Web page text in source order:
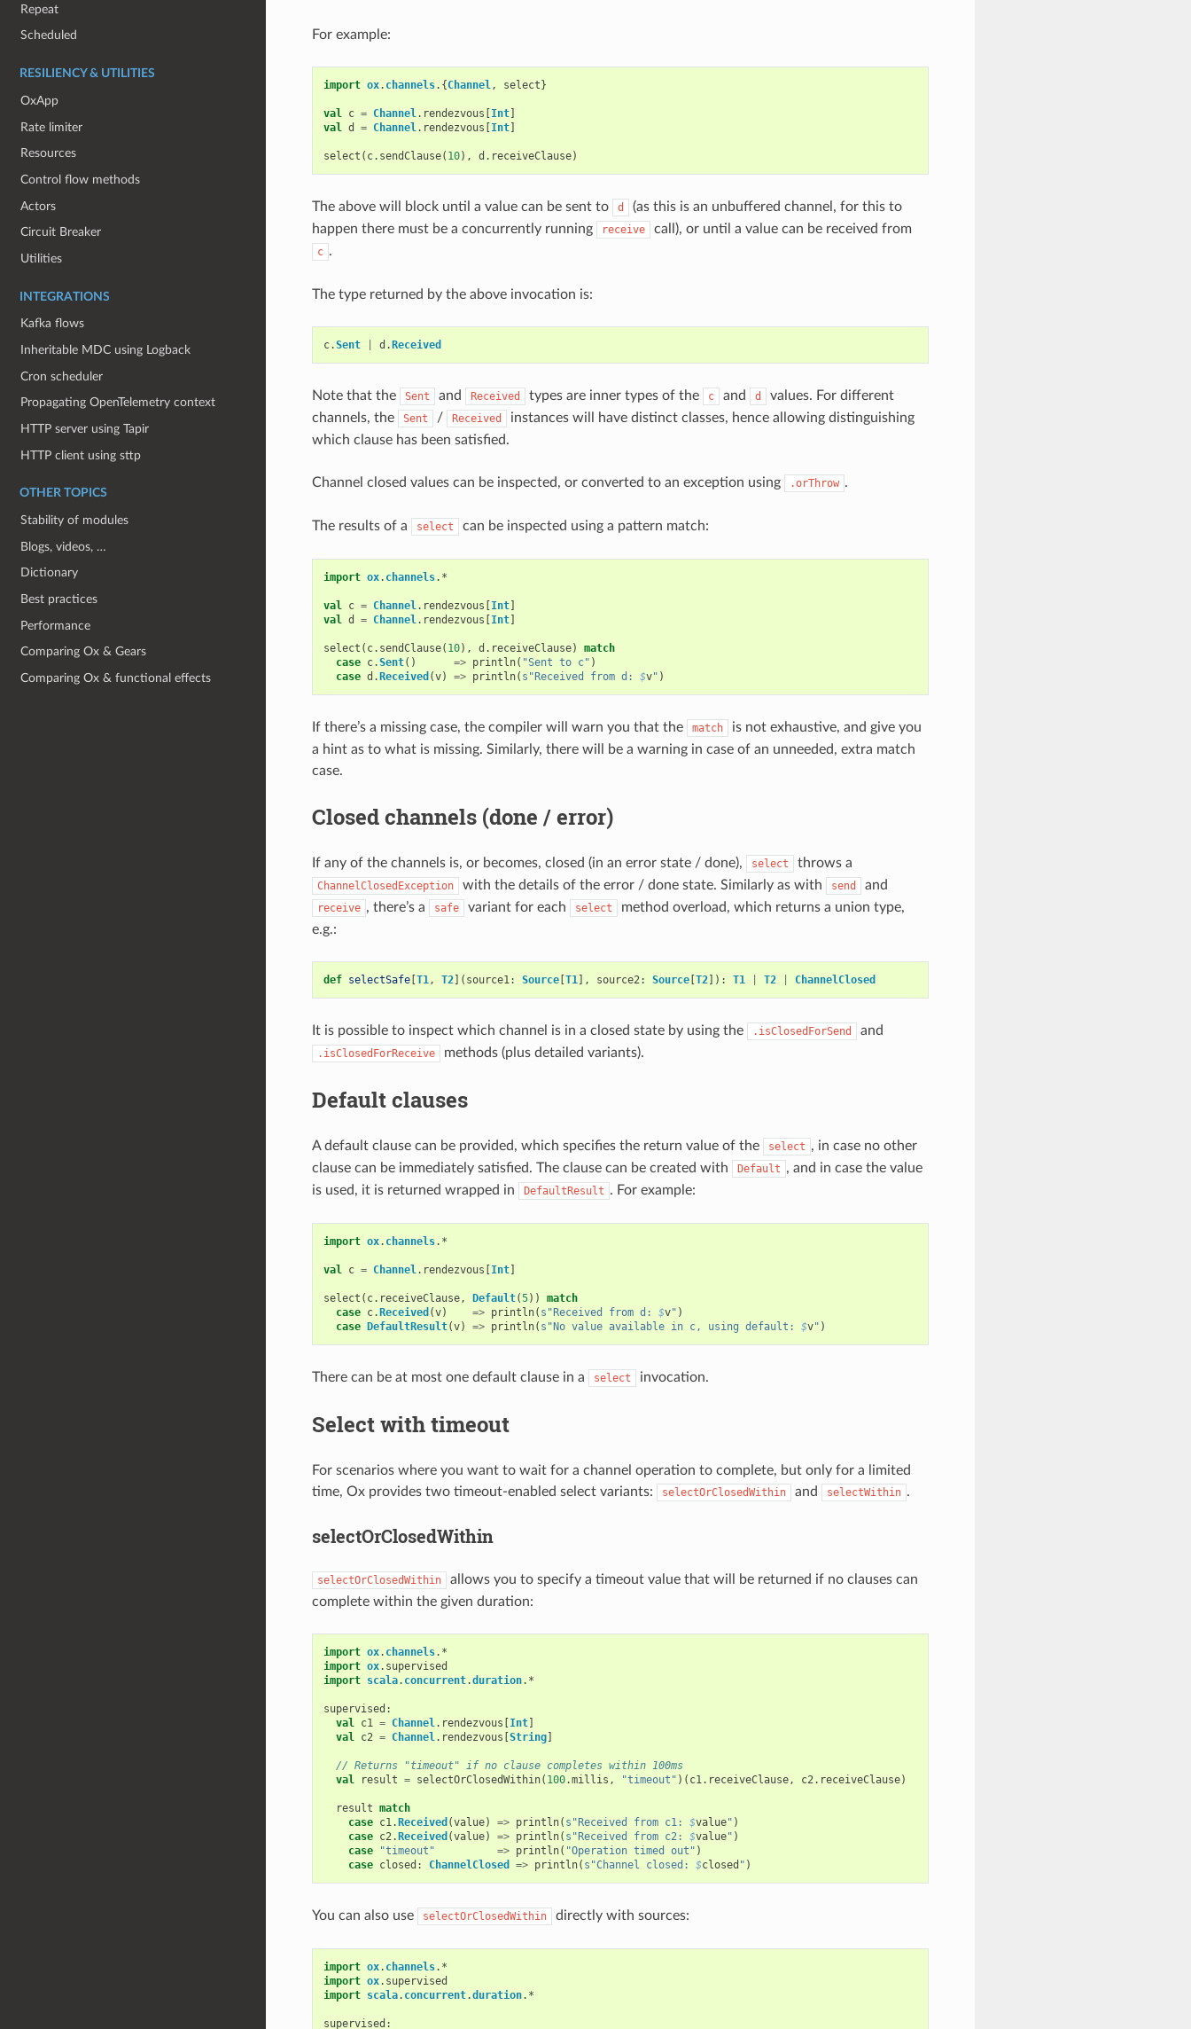
Repeat
Scheduled
RESILIENCY & UTILITIES
OxApp
Rate limiter
Resources
Control flow methods
Actors
Circuit Breaker
Utilities
INTEGRATIONS
Kafka flows
Inheritable MDC using Logback
Cron scheduler
Propagating OpenTelemetry context
HTTP server using Tapir
HTTP client using sttp
OTHER TOPICS
Stability of modules
Blogs, videos, …
Dictionary
Best practices
Performance
Comparing Ox & Gears
Comparing Ox & functional effects
For example:
import ox. channels.{Channel, select}
val c = Channel. rendezvous [Int]
val d = Channel. rendezvous [Int]
select ( c. sendClause( 10), d . receiveClause)
The above will block until a value can be sent to d
(as this is an unbuffered channel, for this to
happen there must be a concurrently running
receive call), or until a value can be received from
c .
The type returned by the above invocation is:
c.Sent d .Received
Note that the Sent and Received types are inner types of the c and d
values. For different
channels, the
Sent / Received
instances will have distinct classes, hence allowing distinguishing
which clause has been satisfied.
Channel closed values can be inspected, or converted to an exception using .orThrow .
The results of a select can be inspected using a pattern match:
import ox. channels. *
val c = Channel. rendezvous [Int]
val d = Channel. rendezvous [Int]
select ( c. sendClause( 10), d . receiveClause)
match
case c.Sent() => println( "Sent to c" )
case d .Received (v) => println( s"Received from d: $v" )
If there’s a missing case, the compiler will warn you that the match
is not exhaustive, and give you
a hint as to what is missing. Similarly, there will be a warning in case of an unneeded, extra match
case.
Closed channels (done / error)
If any of the channels is, or becomes, closed (in an error state / done), select throws a
ChannelClosedException with the details of the error / done state. Similarly as with send and
receive , there’s a safe variant for each select
method overload, which returns a union type,
e.g.:
def selectSafe[T1, T2]( source1: Source[T1], source2: Source[T2]): T1 T2 ChannelClosed
It is possible to inspect which channel is in a closed state by using the .isClosedForSend and
.isClosedForReceive methods (plus detailed variants).
Default clauses
A default clause can be provided, which specifies the return value of the select , in case no other
clause can be immediately satisfied. The clause can be created with
Default , and in case the value
is used, it is returned wrapped in
DefaultResult . For example:
import ox. channels. *
val c = Channel. rendezvous [Int]
select ( c. receiveClause, Default(5))
match
case c.Received (v) => println( s"Received from d: $v" )
case DefaultResult(v) => println( s"No value available in c, using default: $v" )
There can be at most one default clause in a select invocation.
Select with timeout
For scenarios where you want to wait for a channel operation to complete, but only for a limited
time, Ox provides two timeout-enabled select variants:
selectOrClosedWithin and selectWithin .
selectOrClosedWithin
selectOrClosedWithin
allows you to specify a timeout value that will be returned if no clauses can
complete within the given duration:
import ox. channels. *
import ox. supervised
import scala. concurrent.duration. *
supervised :
val c1 = Channel. rendezvous [Int]
val c2 = Channel. rendezvous [String]
// Returns "timeout" if no clause completes within 100ms
val
result = selectOrClosedWithin( 100.millis , "timeout" )( c1. receiveClause, c2. receiveClause)
result match
case c1.Received (value) => println( s"Received from c1: $value" )
case c2.Received (value) => println( s"Received from c2: $value" )
case
"timeout" => println( "Operation timed out" )
case closed : ChannelClosed => println( s"Channel closed: $closed " )
You can also use selectOrClosedWithin directly with sources:
import ox. channels. *
import ox. supervised
import scala. concurrent.duration. *
supervised :